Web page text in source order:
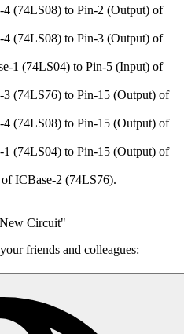
(74LS08) to Pin-2 (Output) of
(74LS08) to Pin-3 (Output) of
1 (74LS04) to Pin-5 (Input) of
(74LS76) to Pin-15 (Output) of
(74LS08) to Pin-15 (Output) of
(74LS04) to Pin-15 (Output) of
ICBase-2 (74LS76).
Circuit"
friends and colleagues: